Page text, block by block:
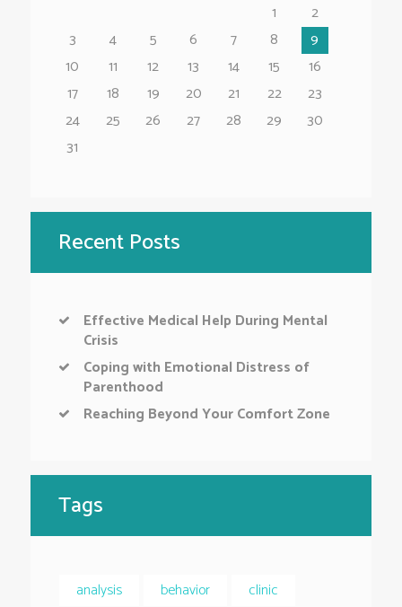
1
2
3
4 5 6 7 8
9
10
11 12 13 14 15
16
17
18 19 20 21 22
23
24
25 26 27 28 29
30
31
Recent Posts
Effective Medical Help During Mental
Crisis
Coping with Emotional Distress of
Parenthood
Reaching Beyond Your Comfort Zone
Tags
analysis behavior
clinic